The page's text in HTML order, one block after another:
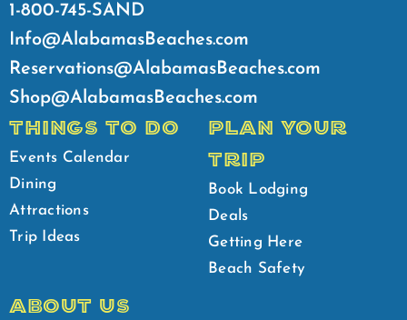
1-800-745-SAND
Info@AlabamasBeaches.com
Reservations@AlabamasBeaches.com
Shop@AlabamasBeaches.com
THINGS TO DO
Events Calendar
Dining
Attractions
Trip Ideas
PLAN YOUR
TRIP
Book Lodging
Deals
Getting Here
Beach Safety
ABOUT US